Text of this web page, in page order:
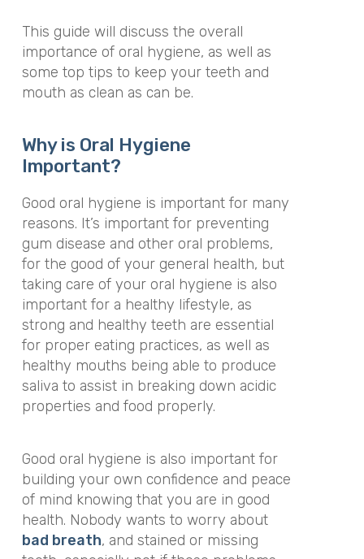
This guide will discuss the overall
importance of oral hygiene, as well as
some top tips to keep your teeth and
mouth as clean as can be.
Why is Oral Hygiene
Important?
Good oral hygiene is important for many
reasons. It’s important for preventing
gum disease and other oral problems,
for the good of your general health, but
taking care of your oral hygiene is also
important for a healthy lifestyle, as
strong and healthy teeth are essential
for proper eating practices, as well as
healthy mouths being able to produce
saliva to assist in breaking down acidic
properties and food properly.
Good oral hygiene is also important for
building your own confidence and peace
of mind knowing that you are in good
health. Nobody wants to worry about
bad breath, and stained or missing